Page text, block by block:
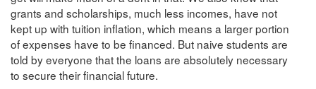
grants and scholarships, much less incomes, have not
kept up with tuition inflation, which means a larger portion
of expenses have to be financed. But naive students are
told by everyone that the loans are absolutely necessary
to secure their financial future.